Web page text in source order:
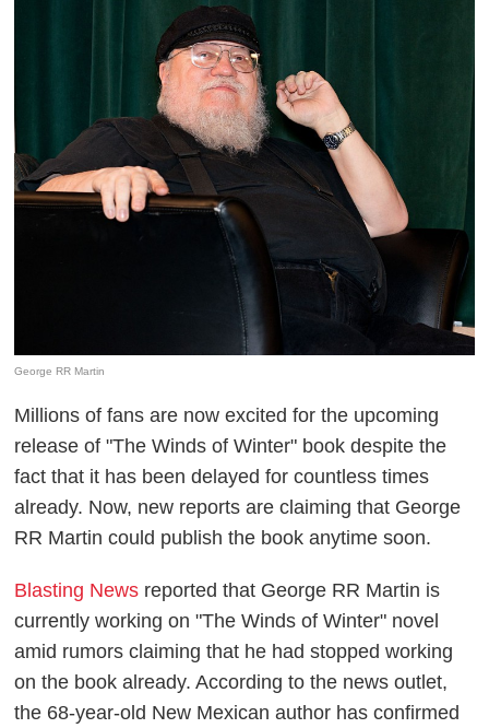
George RR Martin
Millions of fans are now excited for the upcoming
release of "The Winds of Winter" book despite the
fact that it has been delayed for countless times
already. Now, new reports are claiming that George
RR Martin could publish the book anytime soon.
Blasting News reported that George RR Martin is
currently working on "The Winds of Winter" novel
amid rumors claiming that he had stopped working
on the book already. According to the news outlet,
the 68-year-old New Mexican author has confirmed